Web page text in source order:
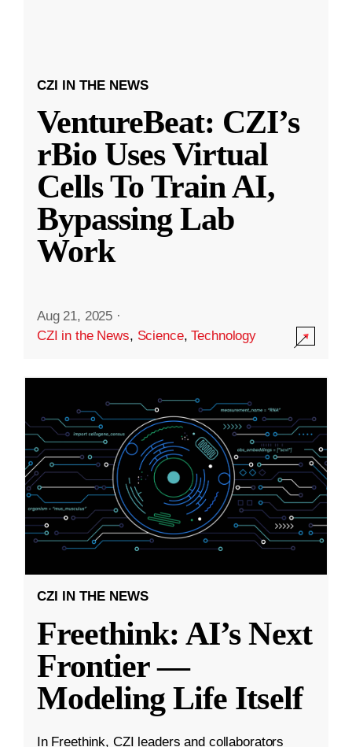
CZI IN THE NEWS
VentureBeat: CZI’s
rBio Uses Virtual
Cells To Train AI,
Bypassing Lab
Work
Aug 21, 2025 ·
CZI in the News, Science,Technology
CZI IN THE NEWS
Freethink: AI’s Next
Frontier —
Modeling Life Itself
In Freethink, CZI leaders and collaborators